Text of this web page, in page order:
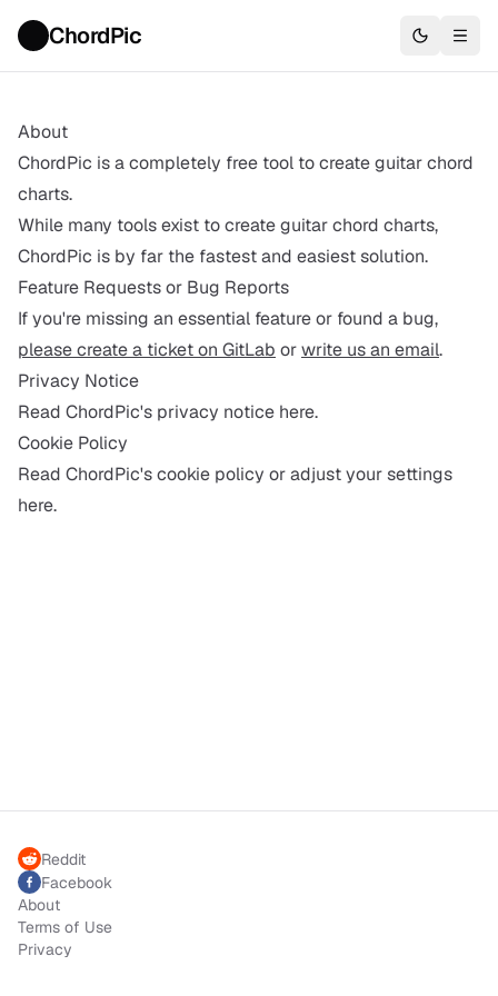
ChordPic
About
ChordPic is a completely free tool to create guitar chord
charts.
While many tools exist to create guitar chord charts,
ChordPic is by far the fastest and easiest solution.
Feature Requests or Bug Reports
If you're missing an essential feature or found a bug,
please create a ticket on GitLab orwrite us an email.
Privacy Notice
Read ChordPic's privacy notice here.
Cookie Policy
Read ChordPic's cookie policy or adjust your settings
here.
Reddit
Facebook
About
Terms of Use
Privacy